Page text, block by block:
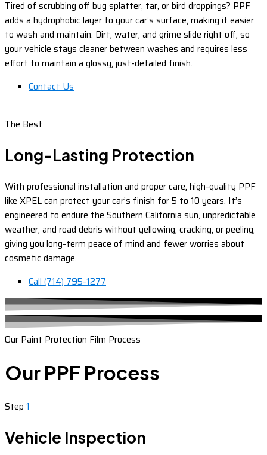
Tired of scrubbing off bug splatter, tar, or bird droppings? PPF
adds a hydrophobic layer to your car’s surface, making it easier
to wash and maintain. Dirt, water, and grime slide right off, so
your vehicle stays cleaner between washes and requires less
effort to maintain a glossy, just-detailed finish.
Contact Us
The Best
Long-Lasting Protection
With professional installation and proper care, high-quality PPF
like XPEL can protect your car’s finish for 5 to 10 years. It’s
engineered to endure the Southern California sun, unpredictable
weather, and road debris without yellowing, cracking, or peeling,
giving you long-term peace of mind and fewer worries about
cosmetic damage.
Call (714) 795-1277
Our Paint Protection Film Process
Our PPF Process
Step 1
Vehicle Inspection